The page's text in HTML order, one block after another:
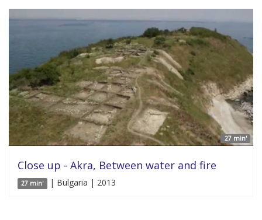
27 min'
Close up - Akra, Between water and fire
27 min' | Bulgaria | 2013